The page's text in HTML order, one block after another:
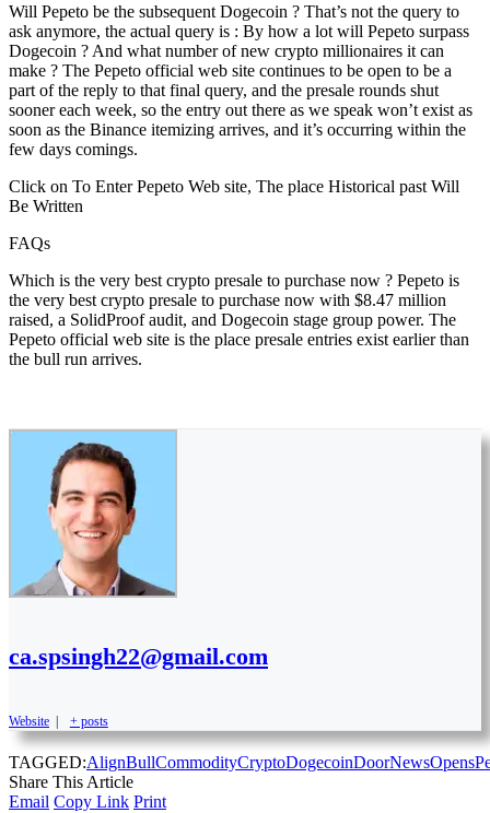
Will Pepeto be the subsequent Dogecoin ? That’s not the query to
ask anymore, the actual query is : By how a lot will Pepeto surpass
Dogecoin ? And what number of new crypto millionaires it can
make ? The Pepeto official web site continues to be open to be a
part of the reply to that final query, and the presale rounds shut
sooner each week, so the entry out there as we speak won’t exist as
soon as the Binance itemizing arrives, and it’s occurring within the
few days comings.
Click on To Enter Pepeto Web site, The place Historical past Will
Be Written
FAQs
Which is the very best crypto presale to purchase now ? Pepeto is
the very best crypto presale to purchase now with $8.47 million
raised, a SolidProof audit, and Dogecoin stage group power. The
Pepeto official web site is the place presale entries exist earlier than
the bull run arrives.
ca.spsingh22@gmail.com
Website + posts
TAGGED:AlignBullCommodityCryptoDogecoinDoorNewsOpens
Share This Article
Email Copy Link Print